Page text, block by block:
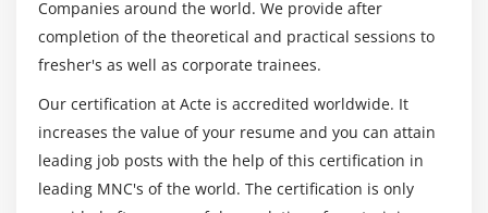
Companies around the world. We provide after
completion of the theoretical and practical sessions to
fresher's as well as corporate trainees.
Our certification at Acte is accredited worldwide. It
increases the value of your resume and you can attain
leading job posts with the help of this certification in
leading MNC's of the world. The certification is only